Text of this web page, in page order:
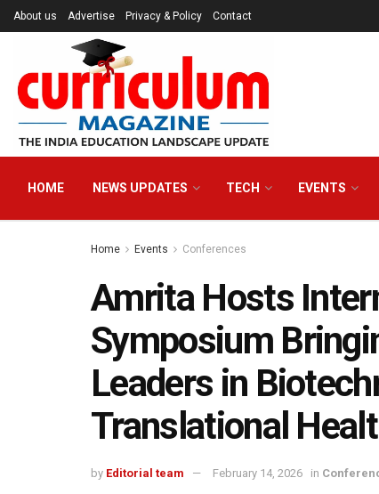
About us Advertise Privacy & Policy Contact
HOME NEWS UPDATES TECH EVENTS
Home Events Conferences
Amrita Hosts
Symposium
Leaders in
Translational
by Editorial team February 14, 2026 in